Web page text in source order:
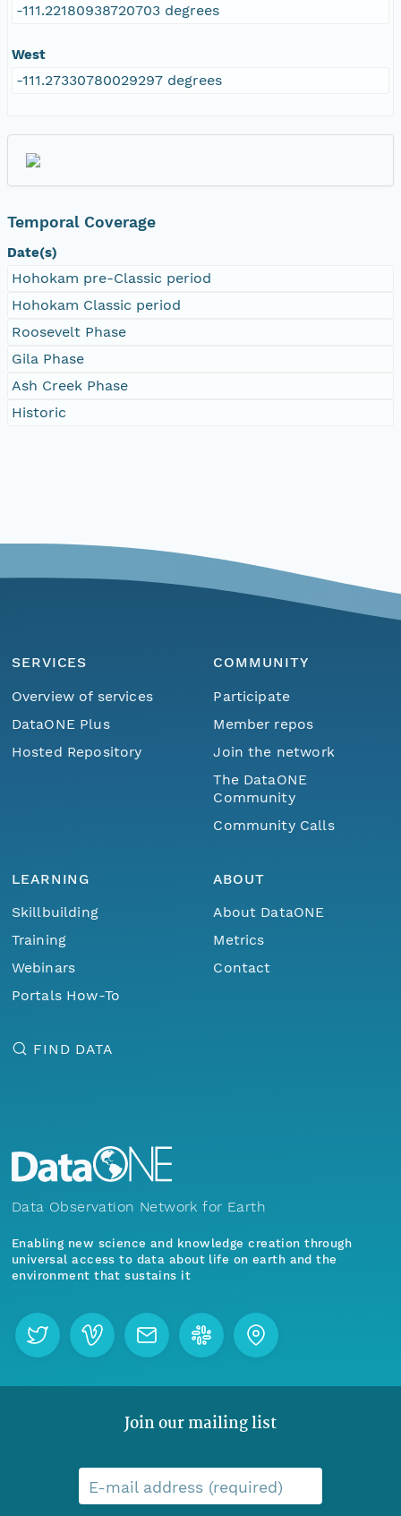
-111.22180938720703 degrees
West
-111.27330780029297 degrees
Temporal Coverage
Date(s)
Hohokam pre-Classic period
Hohokam Classic period
Roosevelt Phase
Gila Phase
Ash Creek Phase
Historic
SERVICES
Overview of services
DataONE Plus
Hosted Repository
COMMUNITY
Participate
Member repos
Join the network
The DataONE
Community
Community Calls
LEARNING
Skillbuilding
Training
Webinars
Portals How-To
ABOUT
About DataONE
Metrics
Contact
FIND DATA
Data Observation Network for Earth
Enabling new science and knowledge creation through
universal access to data about life on earth and the
environment that sustains it
Join our mailing list
E-mail address (required)